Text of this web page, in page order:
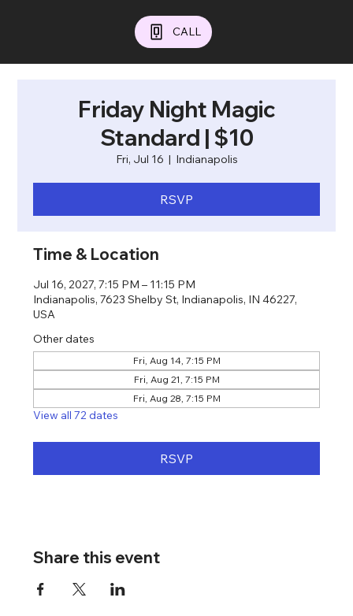
CALL
Friday Night Magic
Standard | $10
Fri, Jul 16
  |
Indianapolis
RSVP
Time & Location
Jul 16, 2027, 7:15 PM – 11:15 PM
Indianapolis, 7623 Shelby St, Indianapolis, IN 46227,
USA
Other dates
Fri, Aug 14, 7:15 PM
Fri, Aug 21, 7:15 PM
Fri, Aug 28, 7:15 PM
View all 72 dates
RSVP
Share this event